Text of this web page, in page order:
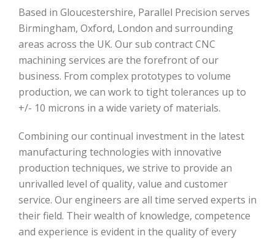
Based in Gloucestershire, Parallel Precision serves
Birmingham, Oxford, London and surrounding
areas across the UK. Our sub contract CNC
machining services are the forefront of our
business. From complex prototypes to volume
production, we can work to tight tolerances up to
+/- 10 microns in a wide variety of materials.
Combining our continual investment in the latest
manufacturing technologies with innovative
production techniques, we strive to provide an
unrivalled level of quality, value and customer
service. Our engineers are all time served experts in
their field. Their wealth of knowledge, competence
and experience is evident in the quality of every